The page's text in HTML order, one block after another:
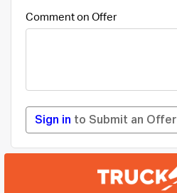
Comment on Offer
Sign in to Submit an Offer